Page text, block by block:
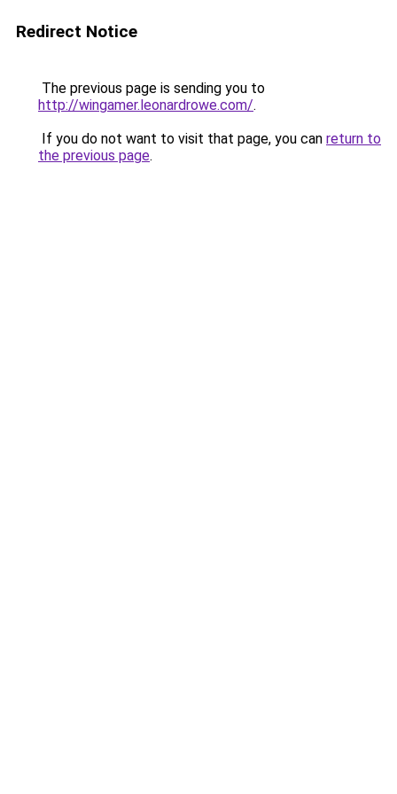
Redirect Notice
The previous page is sending you to
http://wingamer.leonardrowe.com/.
If you do not want to visit that page, you can return to
the previous page.